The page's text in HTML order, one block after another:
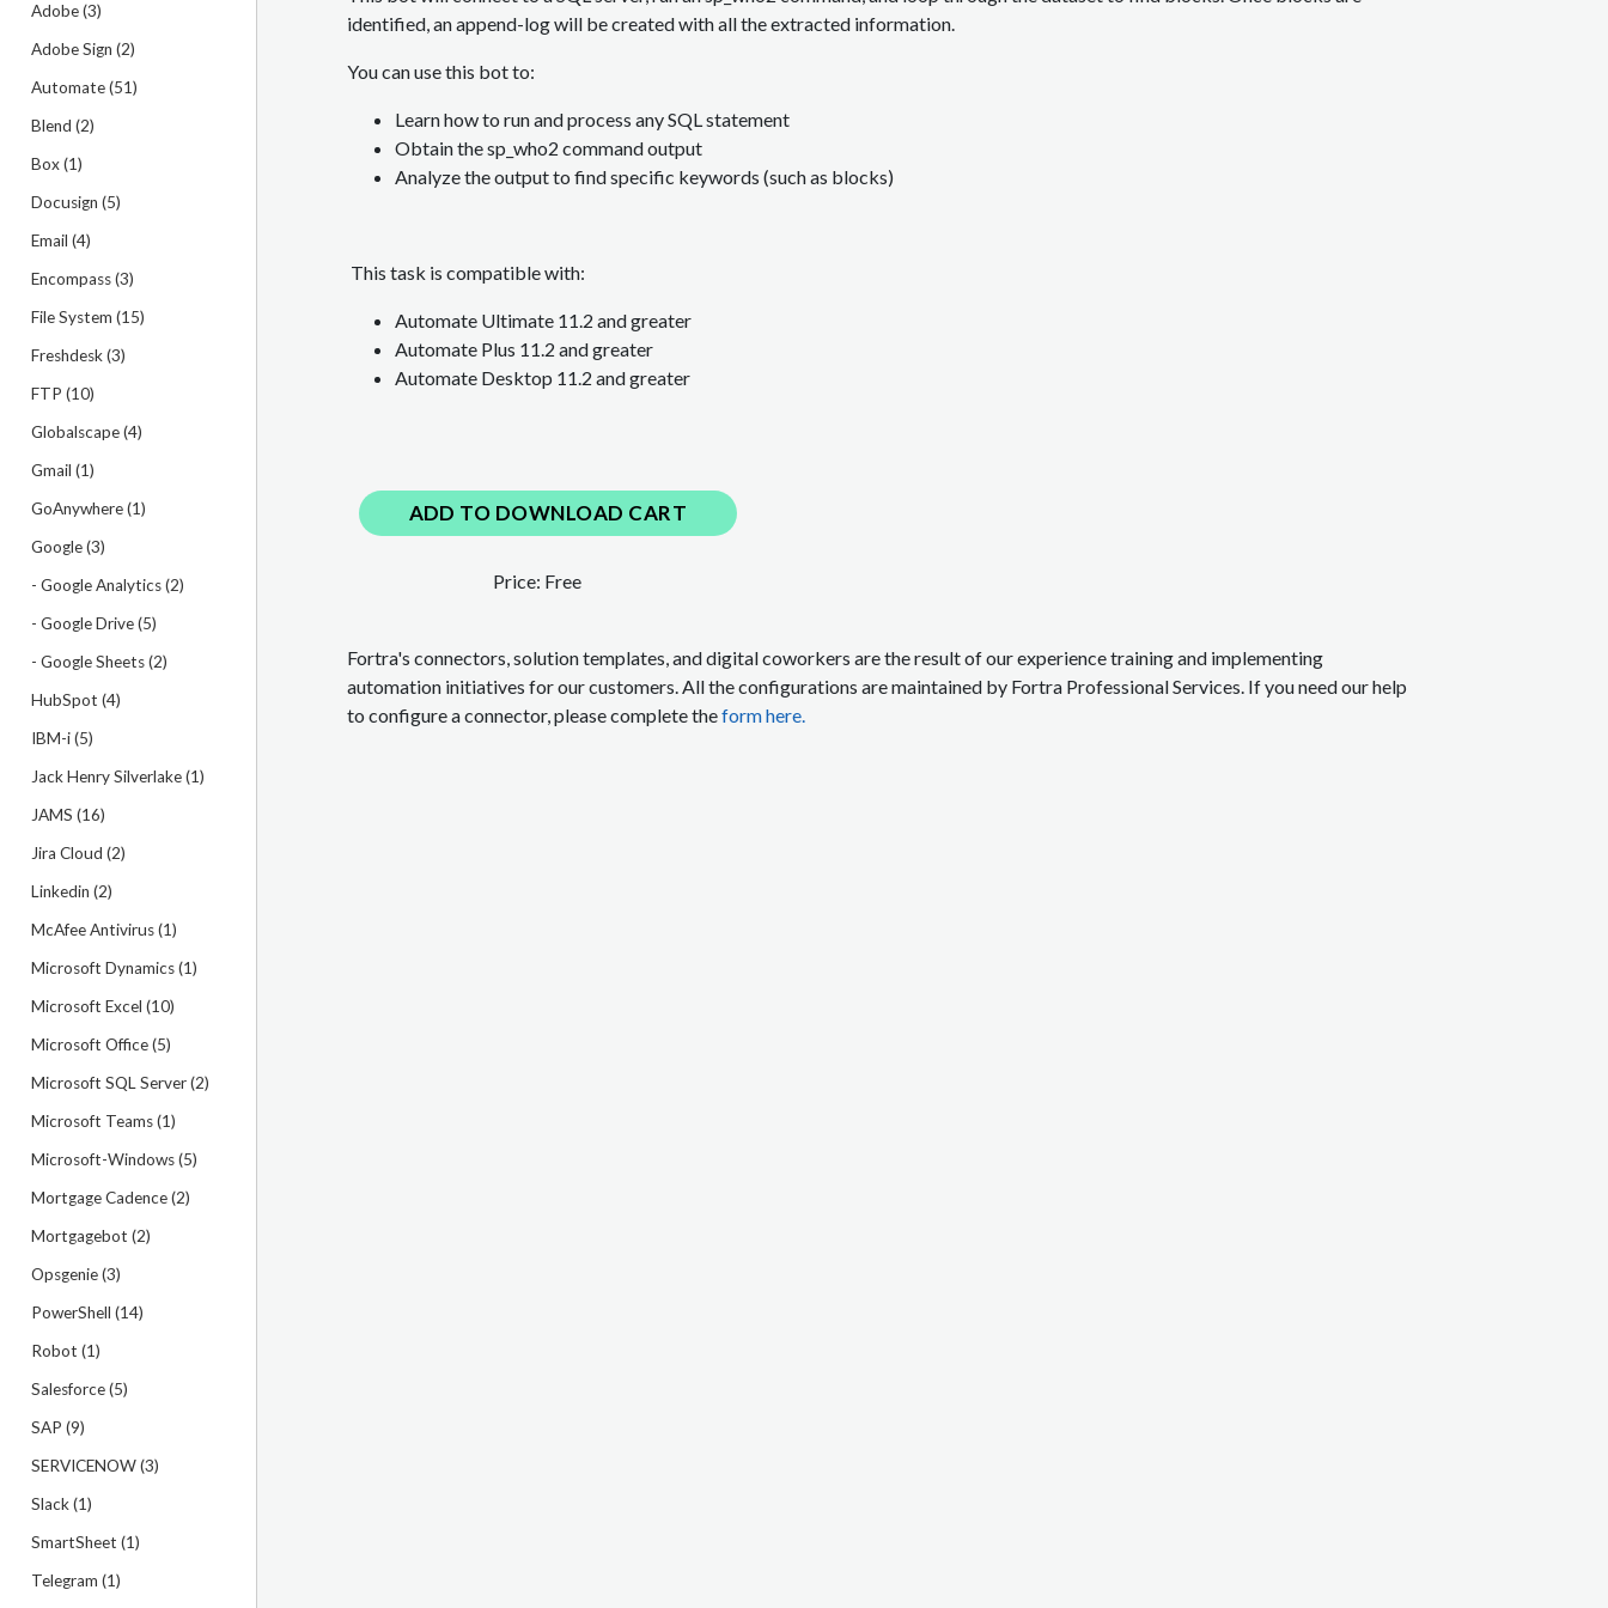
Adobe (3)
Adobe Sign (2)
Automate (51)
Blend (2)
Box (1)
Docusign (5)
Email (4)
Encompass (3)
File System (15)
Freshdesk (3)
FTP (10)
Globalscape (4)
Gmail (1)
GoAnywhere (1)
Google (3)
- Google Analytics (2)
- Google Drive (5)
- Google Sheets (2)
HubSpot (4)
IBM-i (5)
Jack Henry Silverlake (1)
JAMS (16)
Jira Cloud (2)
Linkedin (2)
McAfee Antivirus (1)
Microsoft Dynamics (1)
Microsoft Excel (10)
Microsoft Office (5)
Microsoft SQL Server (2)
Microsoft Teams (1)
Microsoft-Windows (5)
Mortgage Cadence (2)
Mortgagebot (2)
Opsgenie (3)
PowerShell (14)
Robot (1)
Salesforce (5)
SAP (9)
SERVICENOW (3)
Slack (1)
SmartSheet (1)
Telegram (1)
identified, an append-log will be created with all the extracted information.
You can use this bot to:
Learn how to run and process any SQL statement
Obtain the sp_who2 command output
Analyze the output to find specific keywords (such as blocks)
This task is compatible with:
Automate Ultimate 11.2 and greater
Automate Plus 11.2 and greater
Automate Desktop 11.2 and greater
ADD TO DOWNLOAD CART
Price: Free
Fortra's connectors, solution templates, and digital coworkers are the result of our experience training and implementing
automation initiatives for our customers. All the configurations are maintained by Fortra Professional Services. If you need our help
to configure a connector, please complete theform here.